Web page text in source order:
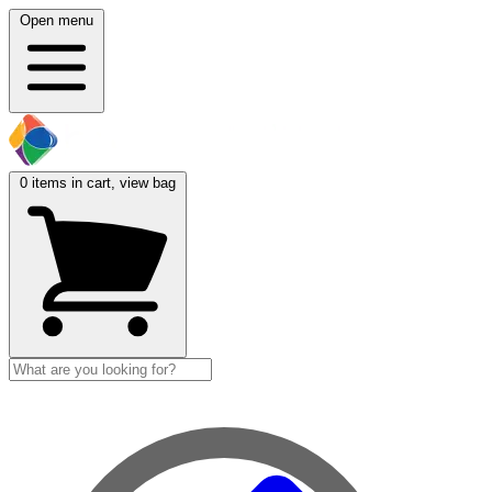
Open menu
0 items in cart, view bag